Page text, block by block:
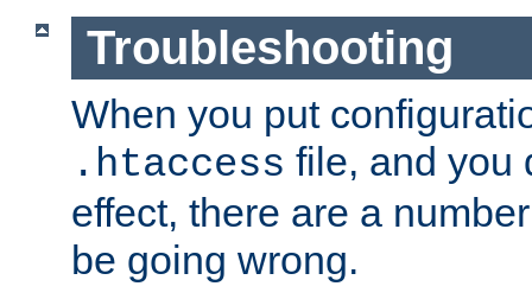
Troubleshooting
When you put
.htaccess file, and you
effect, there are a
be going wrong.